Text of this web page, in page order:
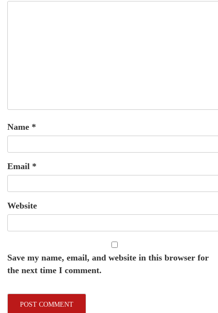
Name *
Email *
Website
Save my name, email, and website in this browser for
the next time I comment.